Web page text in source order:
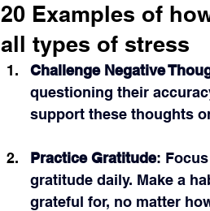
20 Examples of
all types of stress
Challenge Negative
questioning their
support these thoughts
Practice Gratitude:
gratitude daily. Make a
grateful for, no matter